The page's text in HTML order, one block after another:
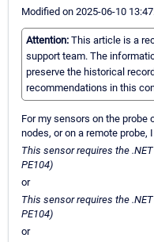
Modified on 2025-06-10
Attention: This article is a
support team. The
preserve the historical
recommendations in this
For my sensors on the probe
nodes, or on a remote
This sensor requires the
PE104)
or
This sensor requires the
PE104)
or